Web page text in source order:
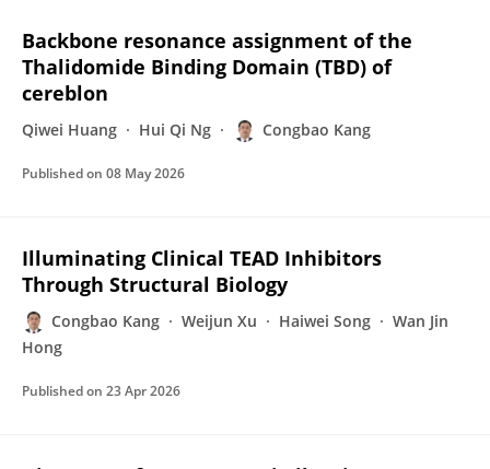
Backbone resonance assignment of the
Thalidomide Binding Domain (TBD) of
cereblon
Qiwei Huang Hui Qi Ng Congbao Kang
Published on 08 May 2026
Illuminating Clinical TEAD Inhibitors
Through Structural Biology
Congbao Kang Weijun Xu Haiwei Song
Wan Jin
Hong
Published on 23 Apr 2026